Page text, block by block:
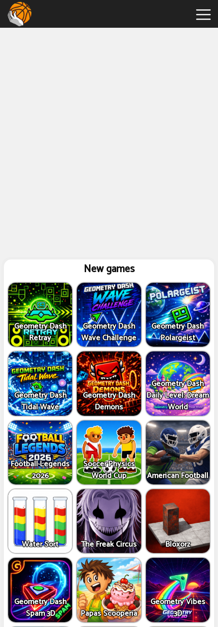
New games
Geometry Dash
Retray
Geometry Dash
Wave Challenge
Geometry Dash
Polargeist
Geometry Dash
Tidal Wave
Geometry Dash
Demons
Geometry Dash
Daily Level: Dream
World
Football Legends
2026
Soccer Physics
World Cup
American Football
Water Sort The Freak Circus Bloxorz
Geometry Dash
Spam 3D
Papas Scooperia
Geometry Vibes
3D